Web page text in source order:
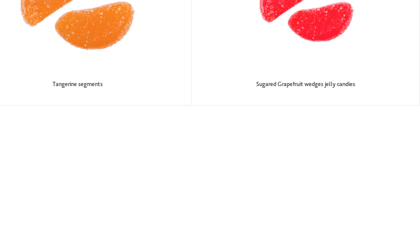
Tangerine segments Sugared Grapefruit wedges jelly candies